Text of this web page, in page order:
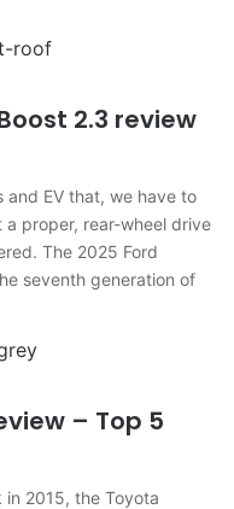
2.3 review
and EV that, we have to
proper, rear-wheel drive
The 2025 Ford
seventh generation of
– Top 5
2015, the Toyota